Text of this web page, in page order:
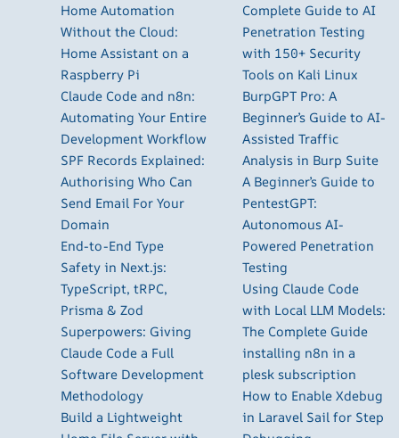
Home Automation
Without the Cloud:
Home Assistant on a
Raspberry Pi
Claude Code and n8n:
Automating Your Entire
Development Workflow
SPF Records Explained:
Authorising Who Can
Send Email For Your
Domain
End-to-End Type
Safety in Next.js:
TypeScript, tRPC,
Prisma & Zod
Superpowers: Giving
Claude Code a Full
Software Development
Methodology
Build a Lightweight
Complete Guide to AI
Penetration Testing
with 150+ Security
Tools on Kali Linux
BurpGPT Pro: A
Beginner’s Guide to AI-
Assisted Traffic
Analysis in Burp Suite
A Beginner’s Guide to
PentestGPT:
Autonomous AI-
Powered Penetration
Testing
Using Claude Code
with Local LLM Models:
The Complete Guide
installing n8n in a
plesk subscription
How to Enable Xdebug
in Laravel Sail for Step